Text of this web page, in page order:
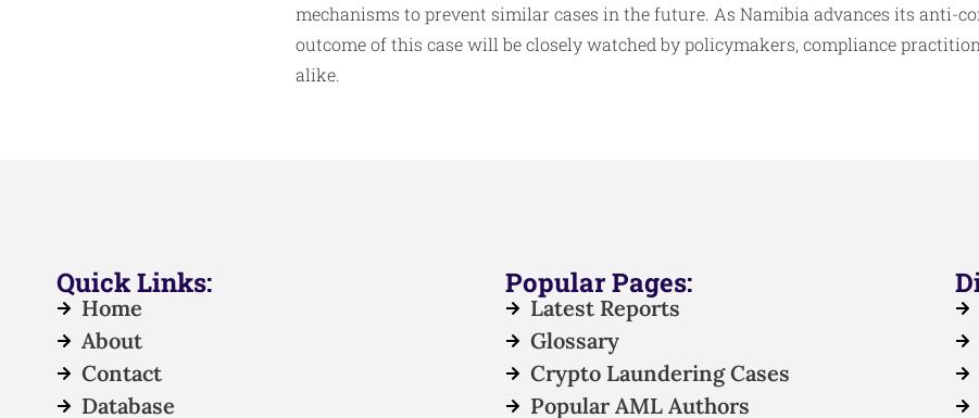
mechanisms to prevent similar cases in the future. As Namibia advances its anti-
outcome of this case will be closely watched by policymakers, compliance
alike.
Quick Links:
Home
About
Contact
Database
Popular Pages:
Latest Reports
Glossary
Crypto Laundering Cases
Popular AML Authors